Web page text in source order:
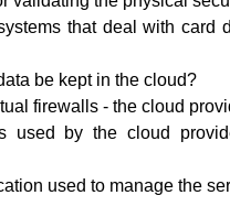
that deal with card
be kept in the cloud?
firewalls - the cloud
used by the cloud
used to manage the